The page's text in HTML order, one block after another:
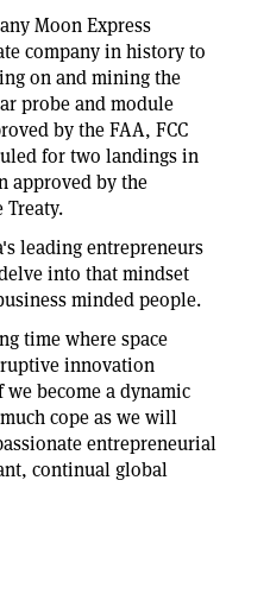
Moon Express
company in history to
on and mining the
probe and module
by the FAA, FCC
for two landings in
approved by the
Treaty.
leading entrepreneurs
into that mindset
minded people.
time where space
innovation
become a dynamic
cope as we will
entrepreneurial
continual global